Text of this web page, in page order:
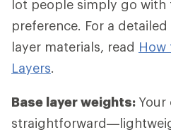
lot people simply go
preference. For a
layer materials, read How
Layers.
Base layer weights: Your